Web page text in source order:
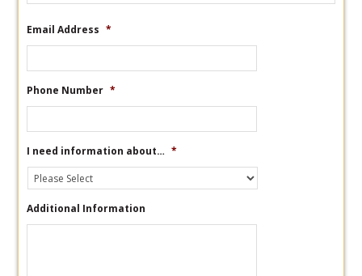
Email Address *
Phone Number *
I need information about… *
Additional Information